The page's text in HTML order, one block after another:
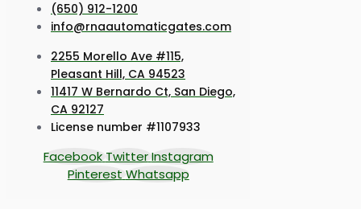
(650) 912-1200
info@rnaautomaticgates.com
2255 Morello Ave #115,
Pleasant Hill, CA 94523
11417 W Bernardo Ct, San Diego,
CA 92127
License number #1107933
Facebook Twitter Instagram
Pinterest Whatsapp